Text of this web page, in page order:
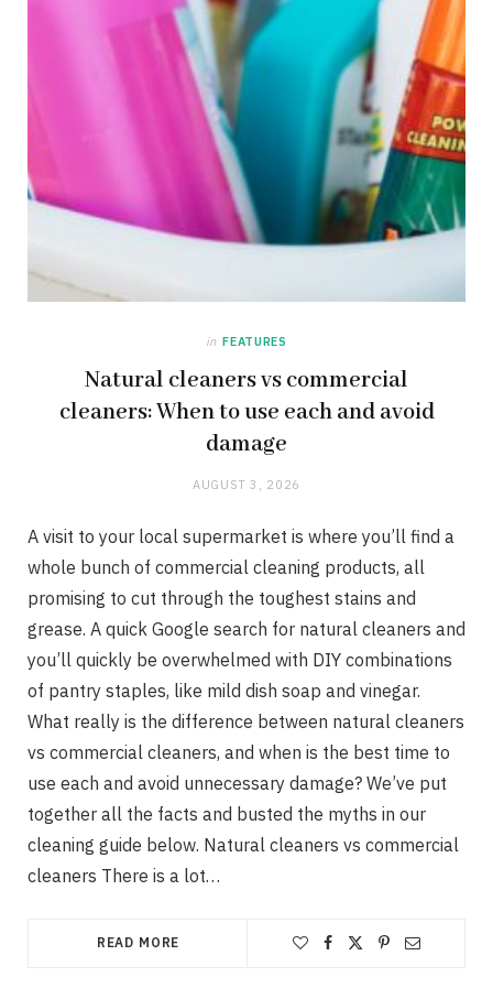
in FEATURES
Natural cleaners vs commercial
cleaners: When to use each and avoid
damage
AUGUST 3, 2026
A visit to your local supermarket is where you’ll find a
whole bunch of commercial cleaning products, all
promising to cut through the toughest stains and
grease. A quick Google search for natural cleaners and
you’ll quickly be overwhelmed with DIY combinations
of pantry staples, like mild dish soap and vinegar.
What really is the difference between natural cleaners
vs commercial cleaners, and when is the best time to
use each and avoid unnecessary damage? We’ve put
together all the facts and busted the myths in our
cleaning guide below. Natural cleaners vs commercial
cleaners There is a lot…
READ MORE